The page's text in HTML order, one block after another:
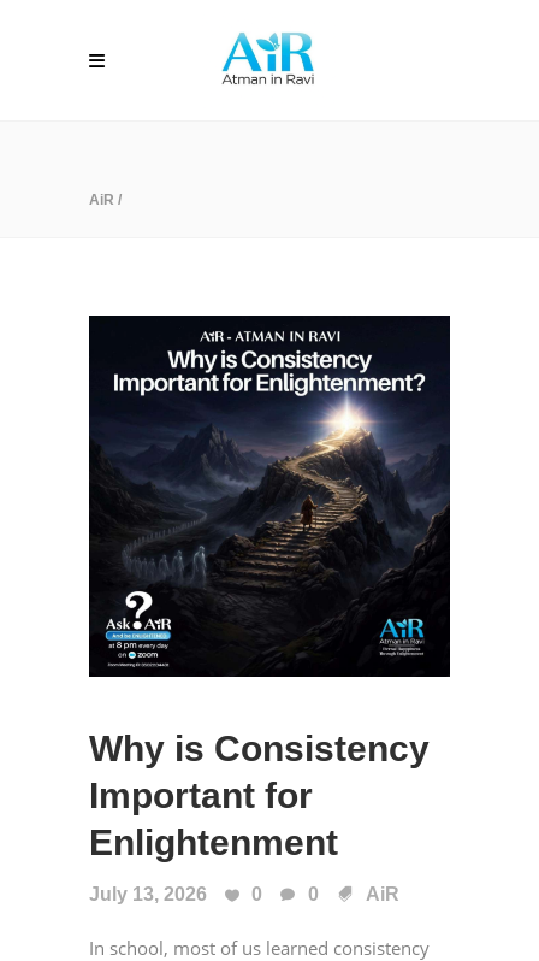
AiR /
Why is Consistency
Important for
Enlightenment
July 13, 2026 0 0 AiR
In school, most of us learned consistency